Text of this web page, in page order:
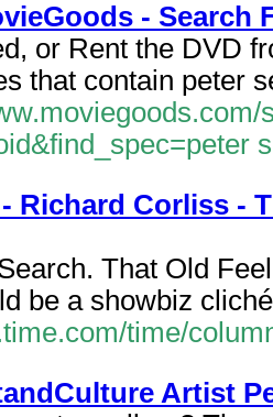
- Search
or Rent the DVD
that contain peter
Richard Corliss -
That Old
be a showbiz
time/
Artist